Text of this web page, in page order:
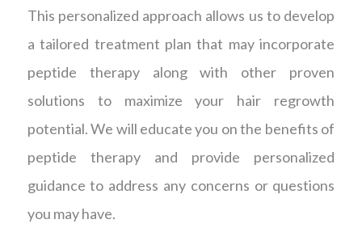
This personalized approach allows us to develop
a tailored treatment plan that may incorporate
peptide therapy along with other proven
solutions to maximize your hair regrowth
potential. We will educate you on the benefits of
peptide therapy and provide personalized
guidance to address any concerns or questions
you may have.